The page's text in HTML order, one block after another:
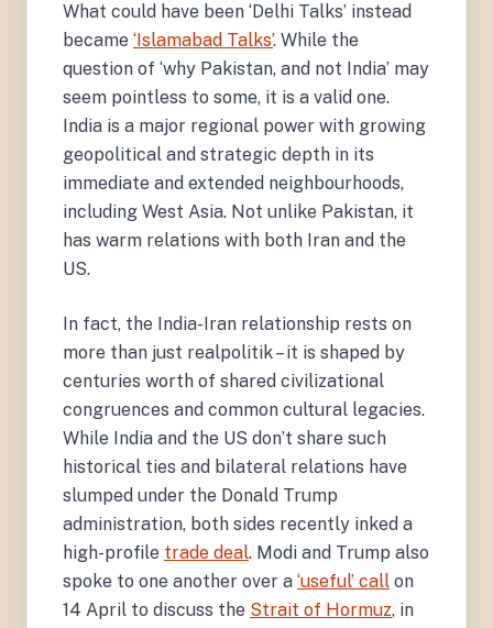
What could have been ‘Delhi Talks’ instead
became ‘Islamabad Talks’. While the
question of ‘why Pakistan, and not India’ may
seem pointless to some, it is a valid one.
India is a major regional power with growing
geopolitical and strategic depth in its
immediate and extended neighbourhoods,
including West Asia. Not unlike Pakistan, it
has warm relations with both Iran and the
US.
In fact, the India-Iran relationship rests on
more than just realpolitik – it is shaped by
centuries worth of shared civilizational
congruences and common cultural legacies.
While India and the US don’t share such
historical ties and bilateral relations have
slumped under the Donald Trump
administration, both sides recently inked a
high-profile trade deal. Modi and Trump also
spoke to one another over a ‘useful’ call on
14 April to discuss the Strait of Hormuz, in